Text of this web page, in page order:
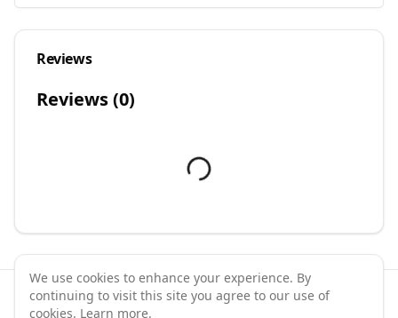
Reviews
Reviews (0)
©2026 GymPal. All rights reserved.
We use cookies to enhance your experience. By
continuing to visit this site you agree to our use of
cookies. Learn more.